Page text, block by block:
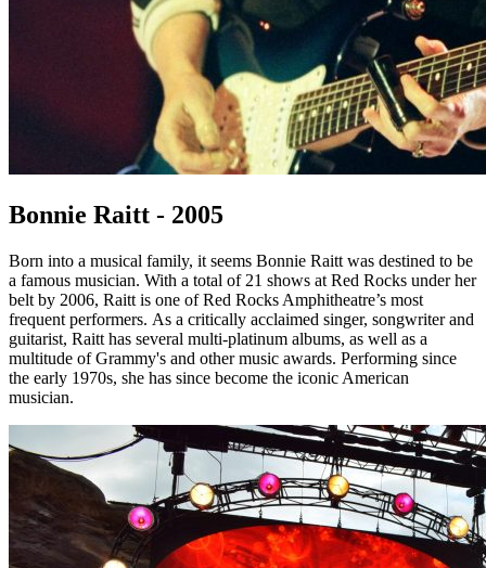
Bonnie Raitt - 2005
Born into a musical family, it seems Bonnie Raitt was destined to be
a famous musician. With a total of 21 shows at Red Rocks under her
belt by 2006, Raitt is one of Red Rocks Amphitheatre’s most
frequent performers. As a critically acclaimed singer, songwriter and
guitarist, Raitt has several multi-platinum albums, as well as a
multitude of Grammy's and other music awards. Performing since
the early 1970s, she has since become the iconic American
musician.